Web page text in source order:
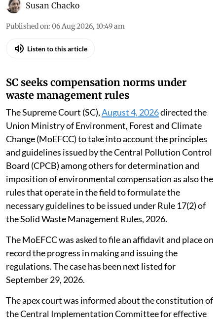
Susan Chacko
Published on: 06 Aug 2026, 10:49 am
Listen to this article
SC seeks compensation norms under
waste management rules
The Supreme Court (SC),August 4, 2026directed the
Union Ministry of Environment, Forest and Climate
Change (MoEFCC) to take into account the principles
and guidelines issued by the Central Pollution Control
Board (CPCB) among others for determination and
imposition of environmental compensation as also the
rules that operate in the field to formulate the
necessary guidelines to be issued under Rule 17(2) of
the Solid Waste Management Rules, 2026.
The MoEFCC was asked to file an affidavit and place on
record the progress in making and issuing the
regulations. The case has been next listed for
September 29, 2026.
The apex court was informed about the constitution of
the Central Implementation Committee for effective